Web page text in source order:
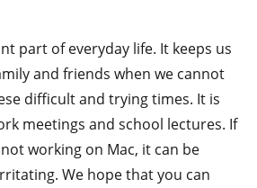
part of everyday life. It keeps us
and friends when we cannot
difficult and trying times. It is
meetings and school lectures. If
working on Mac, it can be
We hope that you can